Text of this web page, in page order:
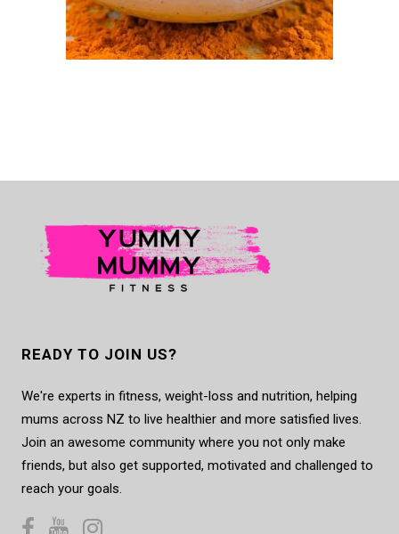
READY TO JOIN US?
We're experts in fitness, weight-loss and nutrition, helping
mums across NZ to live healthier and more satisfied lives.
Join an awesome community where you not only make
friends, but also get supported, motivated and challenged to
reach your goals.